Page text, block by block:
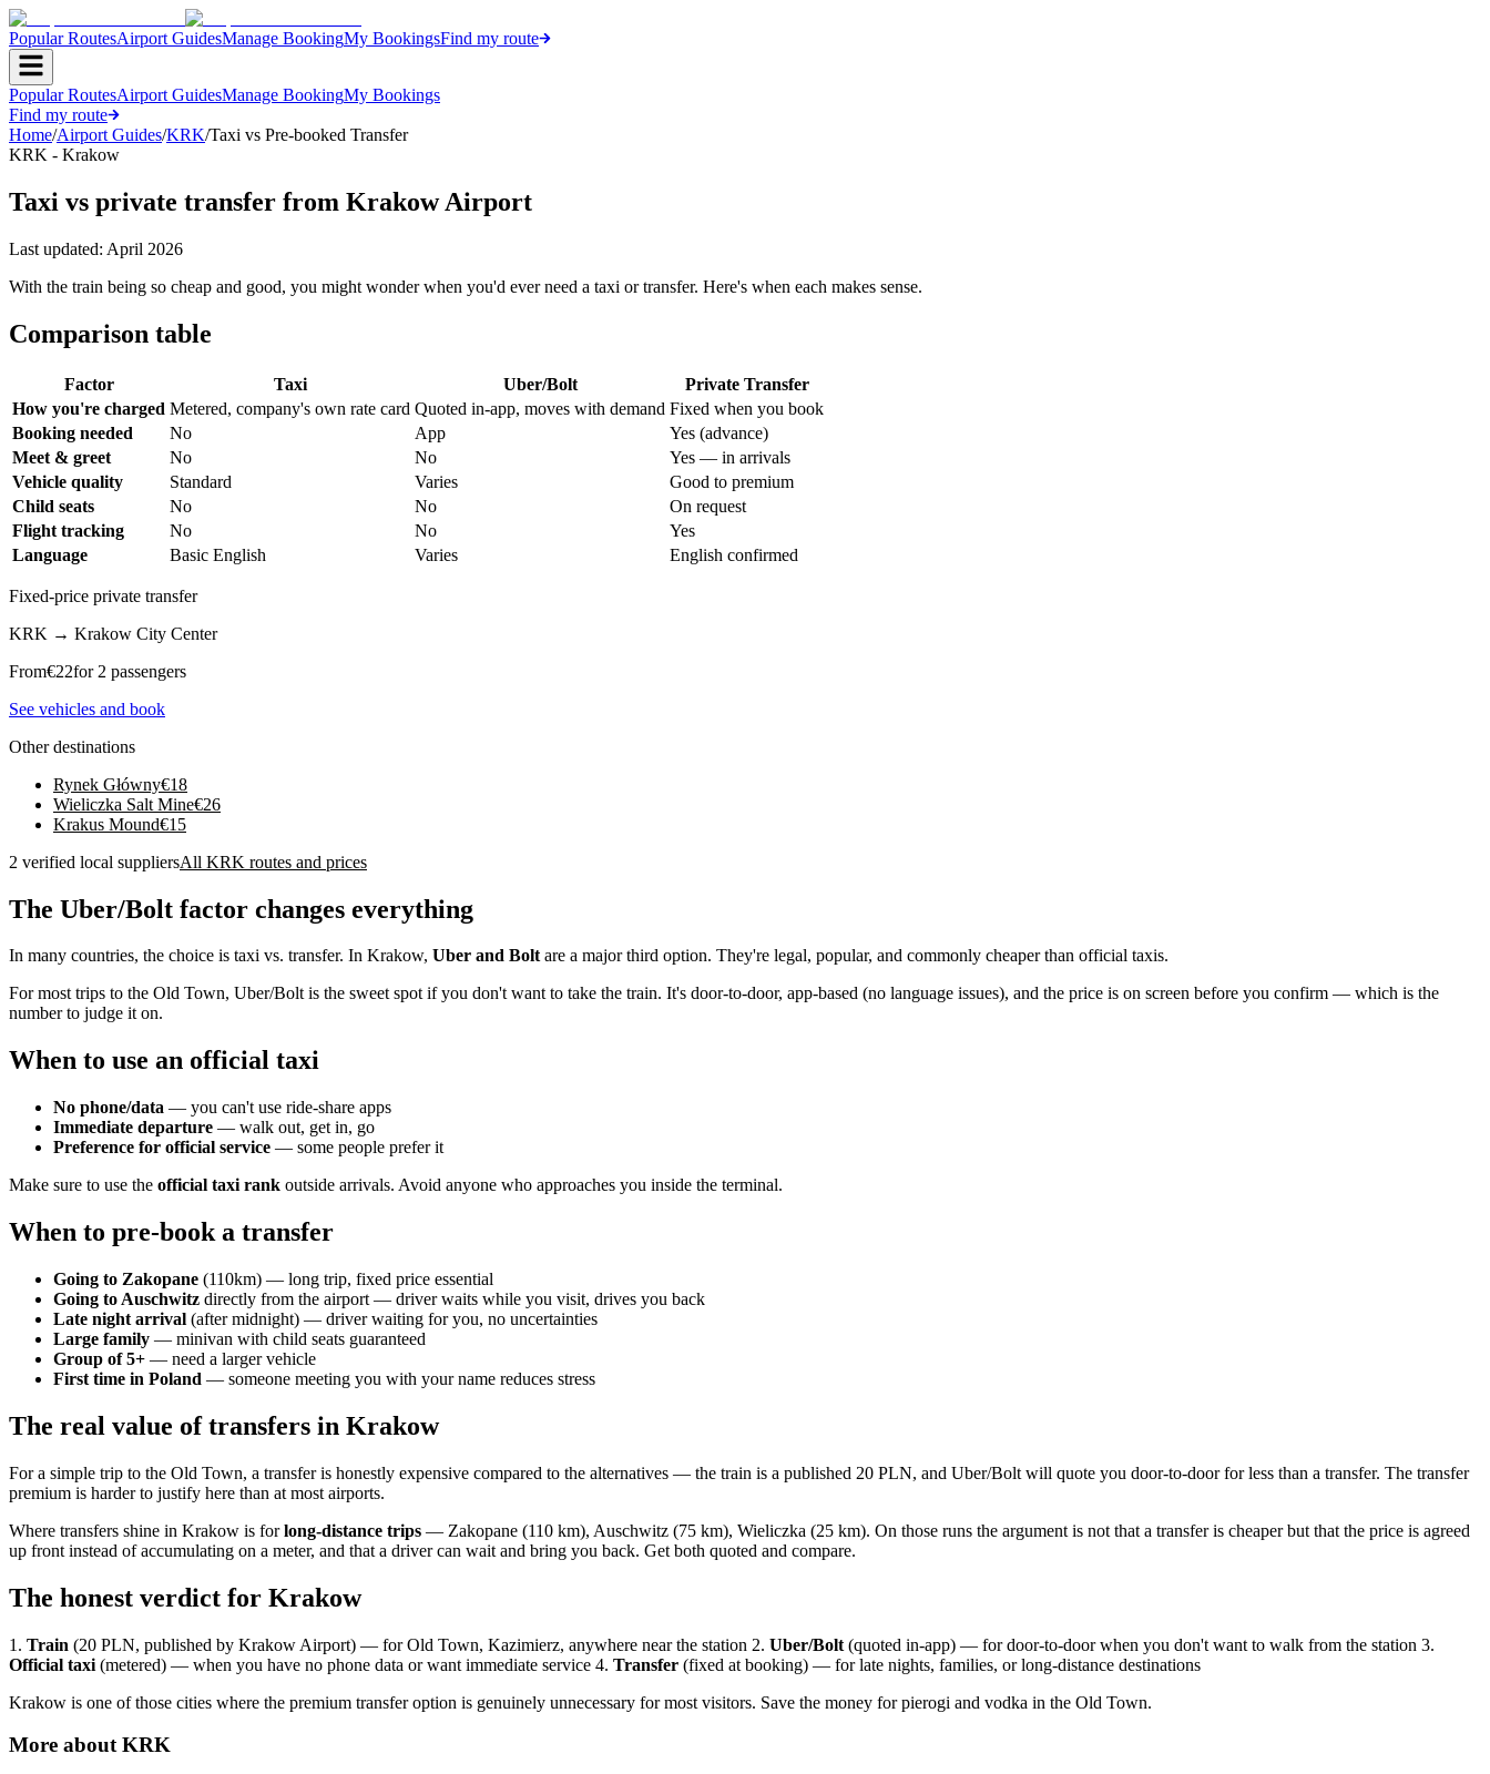
Popular RoutesAirport GuidesManage BookingMy BookingsFind my route
Popular RoutesAirport GuidesManage BookingMy Bookings
Find my route
Home/Airport Guides/KRK/Taxi vs Pre-booked Transfer
KRK - Krakow
Taxi vs private transfer from Krakow Airport
Last updated: April 2026
With the train being so cheap and good, you might wonder when you'd ever need a taxi or transfer. Here's when each makes sense.
Comparison table
Factor Taxi Uber/Bolt
Private Transfer
How you're charged Metered, company's own rate card Quoted in-app, moves with demand Fixed when you book
Booking needed
No App
Yes (advance)
Meet & greet
No No
Yes — in arrivals
Vehicle quality
Standard Varies
Good to premium
Child seats
No No
On request
Flight tracking
No No
Yes
Language
Basic English Varies English confirmed
Fixed-price private transfer
KRK → Krakow City Center
From€22for 2 passengers
See vehicles and book
Other destinations
Rynek Główny€18
Wieliczka Salt Mine€26
Krakus Mound€15
2 verified local suppliersAll KRK routes and prices
The Uber/Bolt factor changes everything
In many countries, the choice is taxi vs. transfer. In Krakow, Uber and Boltare a major third option. They're legal, popular, and commonly cheaper than official taxis.
For most trips to the Old Town, Uber/Bolt is the sweet spot if you don't want to take the train. It's door-to-door, app-based (no language issues), and the price is on screen before you confirm — which is the
number to judge it on.
When to use an official taxi
No phone/data — you can't use ride-share apps
Immediate departure — walk out, get in, go
Preference for official service — some people prefer it
Make sure to use the official taxi rank outside arrivals. Avoid anyone who approaches you inside the terminal.
When to pre-book a transfer
Going to Zakopane (110km) — long trip, fixed price essential
Going to Auschwitz directly from the airport — driver waits while you visit, drives you back
Late night arrival (after midnight) — driver waiting for you, no uncertainties
Large family — minivan with child seats guaranteed
Group of 5+ — need a larger vehicle
First time in Poland — someone meeting you with your name reduces stress
The real value of transfers in Krakow
For a simple trip to the Old Town, a transfer is honestly expensive compared to the alternatives — the train is a published 20 PLN, and Uber/Bolt will quote you door-to-door for less than a transfer. The transfer
premium is harder to justify here than at most airports.
Where transfers shine in Krakow is forlong-distance trips — Zakopane (110 km), Auschwitz (75 km), Wieliczka (25 km). On those runs the argument is not that a transfer is cheaper but that the price is agreed
up front instead of accumulating on a meter, and that a driver can wait and bring you back. Get both quoted and compare.
The honest verdict for Krakow
1. Train (20 PLN, published by Krakow Airport) — for Old Town, Kazimierz, anywhere near the station 2. Uber/Bolt (quoted in-app) — for door-to-door when you don't want to walk from the station 3.
Official taxi (metered) — when you have no phone data or want immediate service 4. Transfer (fixed at booking) — for late nights, families, or long-distance destinations
Krakow is one of those cities where the premium transfer option is genuinely unnecessary for most visitors. Save the money for pierogi and vodka in the Old Town.
More aboutKRK